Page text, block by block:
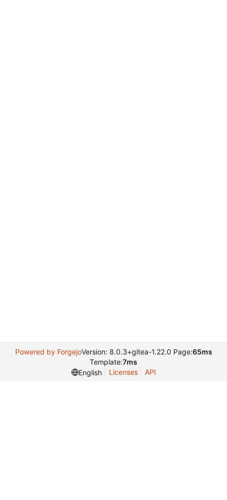
Powered by ForgejoVersion: 8.0.3+gitea-1.22.0 Page:65ms
Template:7ms
English
Licenses API